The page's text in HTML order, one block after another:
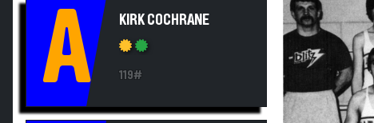
A KIRK COCHRANE
119#